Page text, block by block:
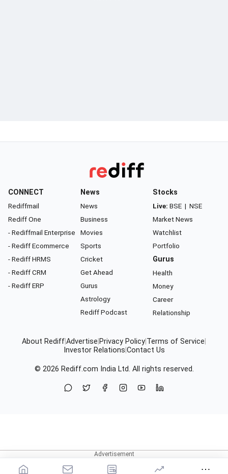
CONNECT
Rediffmail
Rediff One
- Rediffmail Enterprise
- Rediff Ecommerce
- Rediff HRMS
- Rediff CRM
- Rediff ERP
News
News
Business
Movies
Sports
Cricket
Get Ahead
Gurus
Astrology
Rediff Podcast
Stocks
Live: BSE | NSE
Market News
Watchlist
Portfolio
Gurus
Health
Money
Career
Relationship
About RediffAdvertise Privacy Policy Terms of Service
Investor Relations Contact Us
© 2026 Rediff.com India Ltd. All rights reserved.